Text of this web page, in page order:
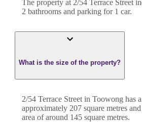
The property at 2/54 Terrace Street
2 bathrooms and parking for 1 car.
What is the size of the property?
2/54 Terrace Street in Toowong has
approximately 207 square metres
area of around 145 square metres.